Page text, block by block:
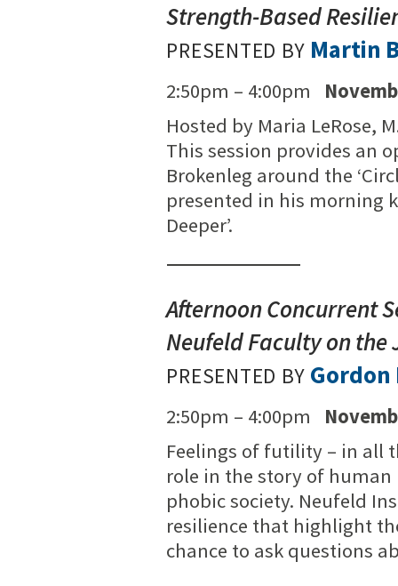
Strength-Based
PRESENTED BY Martin
2:50pm – 4:00pm
Hosted by Maria LeRose,
This session provides an
Brokenleg around the
presented in his morning
Deeper’.
Afternoon Concurrent
Neufeld Faculty on the
PRESENTED BY Gordon
2:50pm – 4:00pm
Feelings of futility – in all
role in the story of
phobic society. Neufeld
resilience that highlight
chance to ask questions